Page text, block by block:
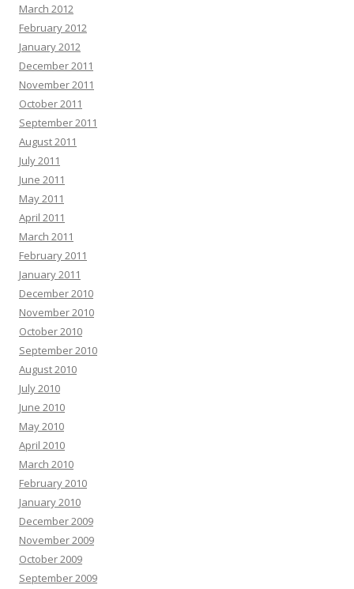
March 2012
February 2012
January 2012
December 2011
November 2011
October 2011
September 2011
August 2011
July 2011
June 2011
May 2011
April 2011
March 2011
February 2011
January 2011
December 2010
November 2010
October 2010
September 2010
August 2010
July 2010
June 2010
May 2010
April 2010
March 2010
February 2010
January 2010
December 2009
November 2009
October 2009
September 2009